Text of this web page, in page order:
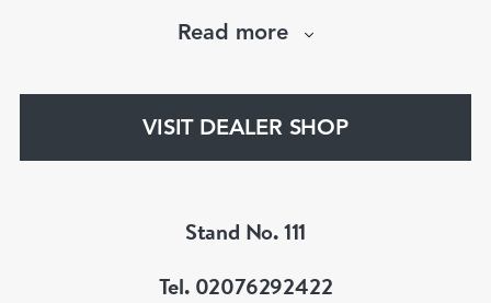
launch, our site quickly became the largest
Read more
VISIT DEALER SHOP
Stand No. 111
Tel. 02076292422